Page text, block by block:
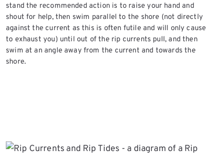
stand the recommended action is to raise your hand and
shout for help, then swim parallel to the shore (not directly
against the current as this is often futile and will only cause
to exhaust you) until out of the rip currents pull, and then
swim at an angle away from the current and towards the
shore.